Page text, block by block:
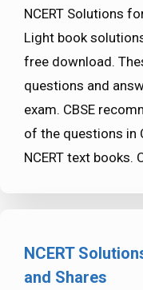
NCERT Solutions
Light book
free download.
questions and
exam. CBSE
of the questions in
NCERT text books.
NCERT
and Shares